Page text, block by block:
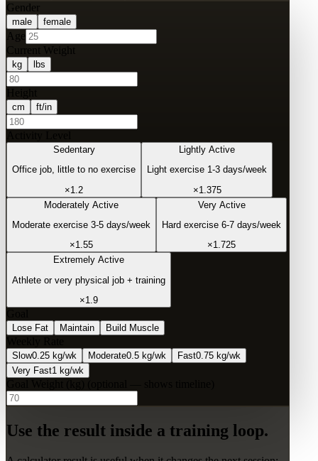
Gender
male female
Age
Current Weight
kg lbs
cm ft/in
Sedentary
Office job, little to no exercise
×1.2
Lightly Active
Light exercise 1-3 days/week
×1.375
Moderately Active
Moderate exercise 3-5 days/week
×1.55
Very Active
Hard exercise 6-7 days/week
×1.725
Extremely Active
Athlete or very physical job + training
×1.9
Lose Fat Maintain Build Muscle
Slow0.25 kg/wk Moderate0.5 kg/wk Fast0.75 kg/wk
Very Fast1 kg/wk
Use the result inside a training loop.